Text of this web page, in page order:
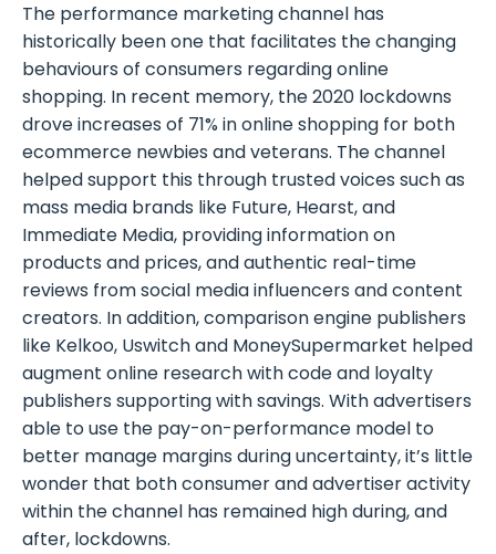
The performance marketing channel has
historically been one that facilitates the changing
behaviours of consumers regarding online
shopping. In recent memory, the 2020 lockdowns
drove increases of 71% in online shopping for both
ecommerce newbies and veterans. The channel
helped support this through trusted voices such as
mass media brands like Future, Hearst, and
Immediate Media, providing information on
products and prices, and authentic real-time
reviews from social media influencers and content
creators. In addition, comparison engine publishers
like Kelkoo, Uswitch and MoneySupermarket helped
augment online research with code and loyalty
publishers supporting with savings. With advertisers
able to use the pay-on-performance model to
better manage margins during uncertainty, it’s little
wonder that both consumer and advertiser activity
within the channel has remained high during, and
after, lockdowns.